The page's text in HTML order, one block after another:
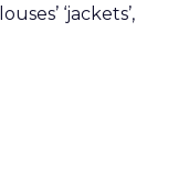
‘jackets’,